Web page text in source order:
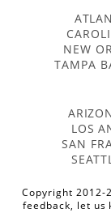
NEW
TAMPA
LOS
SAN
Copyright 2012-
feedback, let us